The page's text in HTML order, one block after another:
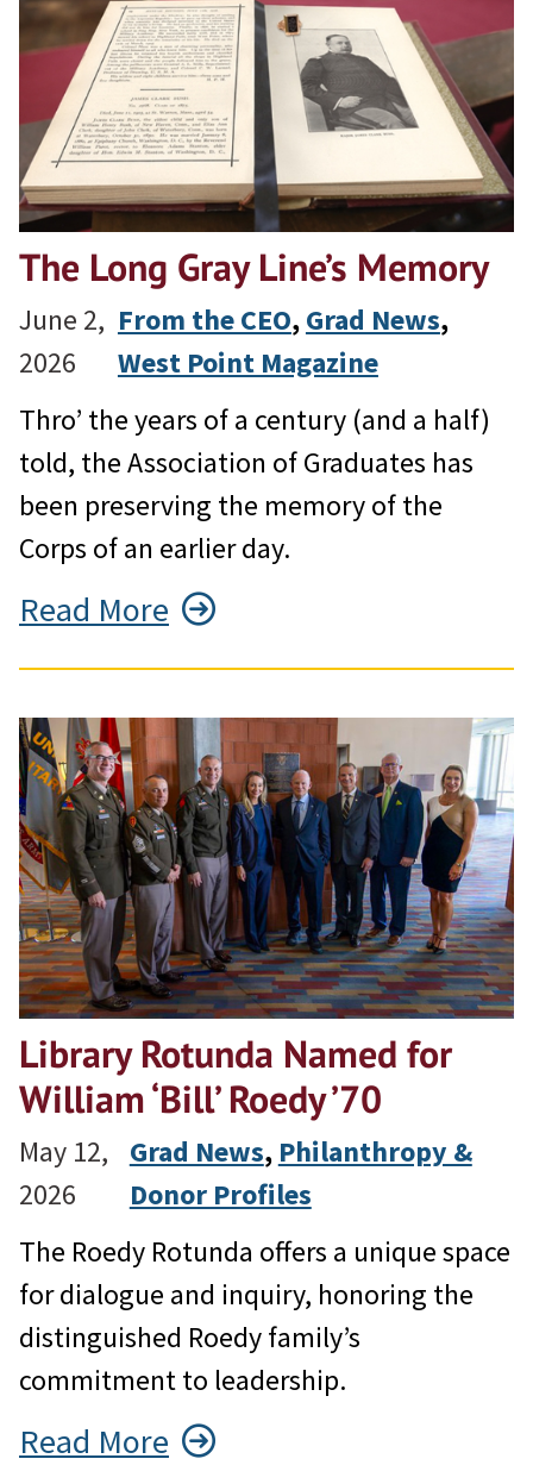
The Long Gray Line’s Memory
June 2,
2026
From the CEO, Grad News ,
West Point Magazine
Thro’ the years of a century (and a half)
told, the Association of Graduates has
been preserving the memory of the
Corps of an earlier day.
Read More
Library Rotunda Named for
William ‘Bill’ Roedy ’70
May 12,
2026
Grad News, Philanthropy &
Donor Profiles
The Roedy Rotunda offers a unique space
for dialogue and inquiry, honoring the
distinguished Roedy family’s
commitment to leadership.
Read More